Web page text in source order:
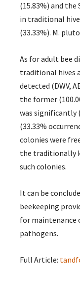
(15.83%) and the
in traditional
(33.33%). M.
As for adult bee
traditional hives
detected (DWV,
the former
was significantly
(33.33%
colonies were
the traditionally
such colonies.
It can be
beekeeping
for maintenance
pathogens.
Full Article: